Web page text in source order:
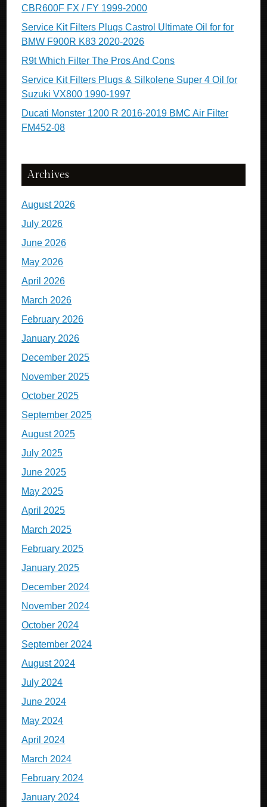
CBR600F FX / FY 1999-2000
Service Kit Filters Plugs Castrol Ultimate Oil for for
BMW F900R K83 2020-2026
R9t Which Filter The Pros And Cons
Service Kit Filters Plugs & Silkolene Super 4 Oil for
Suzuki VX800 1990-1997
Ducati Monster 1200 R 2016-2019 BMC Air Filter
FM452-08
Archives
August 2026
July 2026
June 2026
May 2026
April 2026
March 2026
February 2026
January 2026
December 2025
November 2025
October 2025
September 2025
August 2025
July 2025
June 2025
May 2025
April 2025
March 2025
February 2025
January 2025
December 2024
November 2024
October 2024
September 2024
August 2024
July 2024
June 2024
May 2024
April 2024
March 2024
February 2024
January 2024